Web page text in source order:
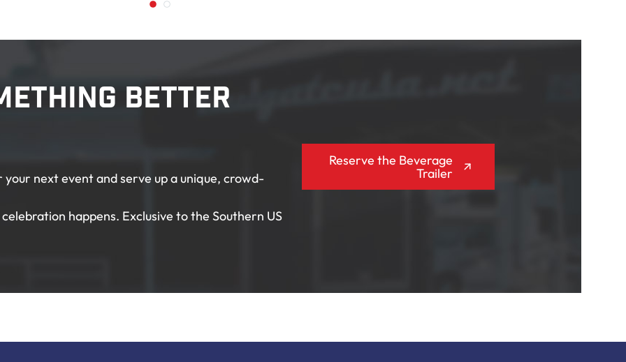
Better
next event and serve up a unique, crowd-
happens. Exclusive to the Southern US
Reserve the Beverage
Trailer